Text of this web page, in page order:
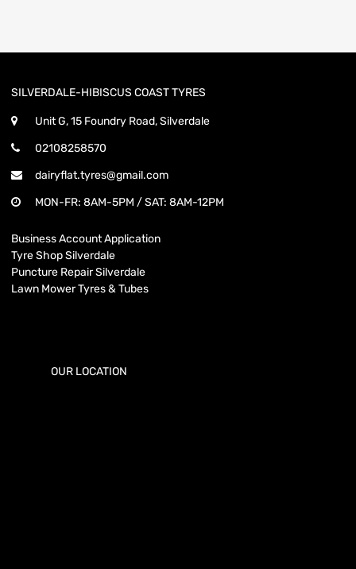
SILVERDALE-HIBISCUS COAST TYRES
Unit G, 15 Foundry Road, Silverdale
02108258570
dairyflat.tyres@gmail.com
MON-FR: 8AM-5PM / SAT: 8AM-12PM
Business Account Application
Tyre Shop Silverdale
Puncture Repair Silverdale
Lawn Mower Tyres & Tubes
OUR LOCATION